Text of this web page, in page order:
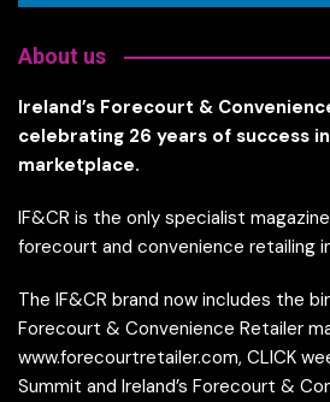
About us
Ireland’s Forecourt &
celebrating 26 years of success
marketplace.
IF&CR is the only specialist
forecourt and convenience retailing
The IF&CR brand now includes the
Forecourt & Convenience Retailer
www.forecourtretailer.com, CLICK
Summit and Ireland’s Forecourt &